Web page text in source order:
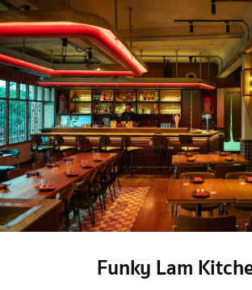
Funky Lam